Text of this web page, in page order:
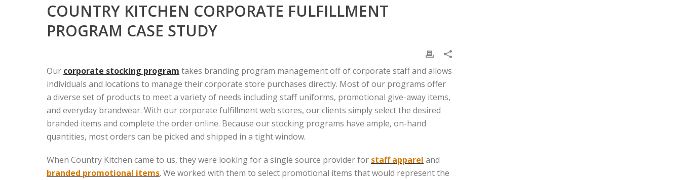
COUNTRY KITCHEN CORPORATE FULFILLMENT
PROGRAM CASE STUDY
Our corporate stocking program takes branding program management off of corporate staff and allows
individuals and locations to manage their corporate store purchases directly. Most of our programs offer
a diverse set of products to meet a variety of needs including staff uniforms, promotional give-away items,
and everyday brandwear. With our corporate fulfillment web stores, our clients simply select the desired
branded items and complete the order online. Because our stocking programs have ample, on-hand
quantities, most orders can be picked and shipped in a tight window.
When Country Kitchen came to us, they were looking for a single source provider for staff apparel and
branded promotional items. We worked with them to select promotional items that would represent the